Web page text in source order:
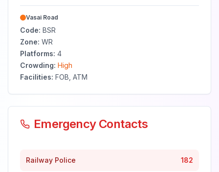
Vasai Road
Code: BSR
Zone: WR
Platforms: 4
Crowding: High
Facilities: FOB, ATM
Emergency Contacts
Railway Police 182